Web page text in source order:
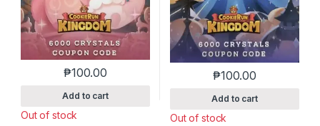
₱100.00
Add to cart
Out of stock
₱100.00
Add to cart
Out of stock